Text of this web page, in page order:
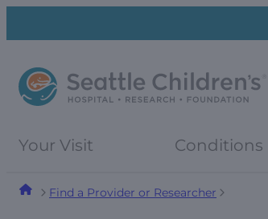
menu
Your Visit Conditions
Find a Provider or Researcher